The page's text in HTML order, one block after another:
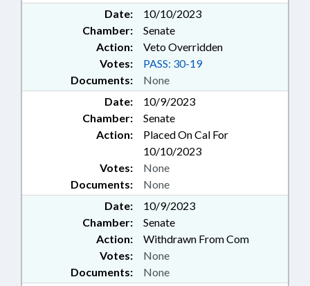
Date:
10/10/2023
Chamber:
Senate
Action:
Veto Overridden
Documents: None
Votes: PASS: 30-19
Date:
10/9/2023
Chamber:
Senate
Action:
Placed On Cal For
10/10/2023
Documents: None
Votes: None
Date:
10/9/2023
Chamber:
Senate
Action:
Withdrawn From Com
Documents: None
Votes: None